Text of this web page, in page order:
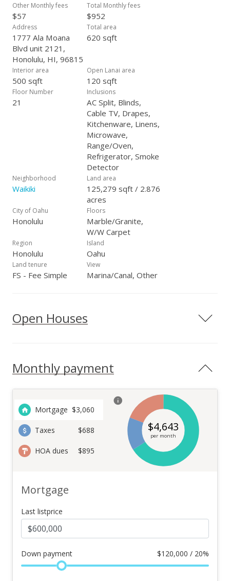
Other Monthly fees
$57
Total Monthly fees
$952
Address
1777 Ala Moana
Blvd unit 2121,
Honolulu, HI, 96815
Total area
620 sqft
Interior area
500 sqft
Open Lanai area
120 sqft
Floor Number
21
Inclusions
AC Split, Blinds,
Cable TV, Drapes,
Kitchenware, Linens,
Microwave,
Range/Oven,
Refrigerator, Smoke
Detector
Neighborhood
Waikiki
Land area
125,279 sqft / 2.876
acres
City of Oahu
Honolulu
Floors
Marble/Granite,
W/W Carpet
Region
Honolulu
Island
Oahu
Land tenure
FS - Fee Simple
View
Marina/Canal, Other
Open Houses
Monthly payment
Mortgage $3,060
Taxes $688
HOA dues $895
$4,643
per month
Mortgage
Last listprice
Down payment $120,000 / 20%